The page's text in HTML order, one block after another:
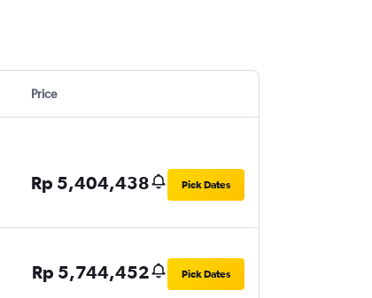
Price
Rp 5,404,438 Pick Dates
Rp 5,744,452 Pick Dates